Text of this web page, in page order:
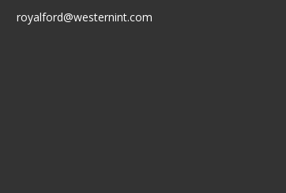
royalford@westernint.com